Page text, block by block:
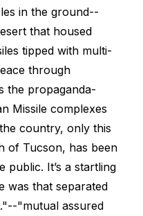
in the ground--
that housed
tipped with multi-
through
the propaganda-
Missile complexes
country, only this
of Tucson, has been
public. It’s a startling
was that separated
"mutual assured